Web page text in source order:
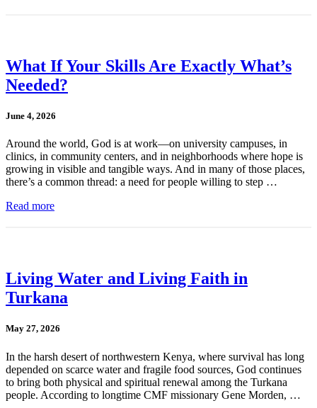
What If Your Skills Are Exactly What’s
Needed?
June 4, 2026
Around the world, God is at work—on university campuses, in
clinics, in community centers, and in neighborhoods where hope is
growing in visible and tangible ways. And in many of those places,
there’s a common thread: a need for people willing to step …
Read more
Living Water and Living Faith in
Turkana
May 27, 2026
In the harsh desert of northwestern Kenya, where survival has long
depended on scarce water and fragile food sources, God continues
to bring both physical and spiritual renewal among the Turkana
people. According to longtime CMF missionary Gene Morden, …